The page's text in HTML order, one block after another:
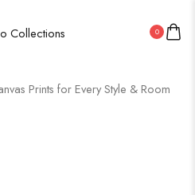
0
Prints for Every Style & Room